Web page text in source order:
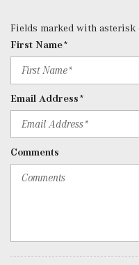
Radio: 12.3" Media
user interface, Apple
ports
Rear Cupholder
Remote Keyless
Door Curb/Courtesy,
Remote Releases -
Cargo Access
Roll-Up Cargo Cover
Trip Computer
Trunk/Hatch Auto-
Fields marked with
First Name*
Email Address*
Comments